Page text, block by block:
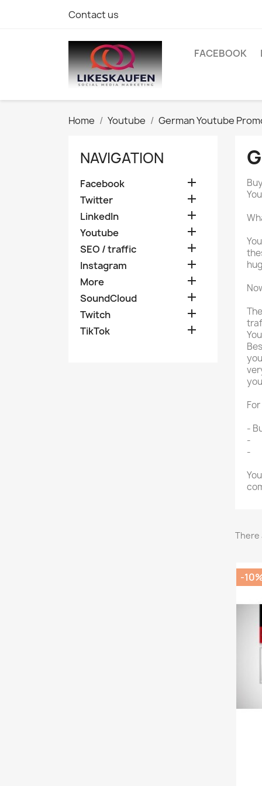
Contact us
FACEBOOK
Home Youtube German Youtube
NAVIGATION
Facebook 
Twitter 
LinkedIn 
Youtube 
SEO / traffic 
Instagram 
More 
SoundCloud 
Twitch 
TikTok 
-
-
-
There
-